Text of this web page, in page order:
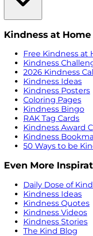
Kindness at Home
Free Kindness at
Kindness
2026 Kindness
Kindness Ideas
Kindness Posters
Coloring Pages
Kindness Bingo
RAK Tag Cards
Kindness Award
Kindness
50 Ways to be
Even More
Daily Dose of
Kindness Ideas
Kindness Quotes
Kindness Videos
Kindness Stories
The Kind Blog